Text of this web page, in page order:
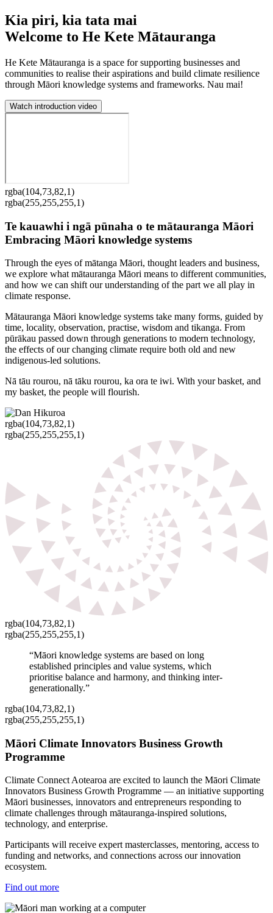
Kia piri, kia tata mai
Welcome to He Kete Mātauranga
He Kete Mātauranga is a space for supporting businesses and
communities to realise their aspirations and build climate resilience
through Māori knowledge systems and frameworks. Nau mai!
Watch introduction video
rgba(104,73,82,1)
rgba(255,255,255,1)
Te kauawhi i ngā pūnaha o te mātauranga Māori
Embracing Māori knowledge systems
Through the eyes of mātanga Māori, thought leaders and business,
we explore what mātauranga Māori means to different communities,
and how we can shift our understanding of the part we all play in
climate response.
Mātauranga Māori knowledge systems take many forms, guided by
time, locality, observation, practise, wisdom and tikanga. From
pūrākau passed down through generations to modern technology,
the effects of our changing climate require both old and new
indigenous-led solutions.
Nā tāu rourou, nā tāku rourou, ka ora te iwi. With your basket, and
my basket, the people will flourish.
rgba(104,73,82,1)
rgba(255,255,255,1)
rgba(104,73,82,1)
rgba(255,255,255,1)
“Māori knowledge systems are based on long
established principles and value systems, which
prioritise balance and harmony, and thinking inter-
generationally.”
rgba(104,73,82,1)
rgba(255,255,255,1)
Māori Climate Innovators Business Growth
Programme
Climate Connect Aotearoa are excited to launch the Māori Climate
Innovators Business Growth Programme — an initiative supporting
Māori businesses, innovators and entrepreneurs responding to
climate challenges through mātauranga-inspired solutions,
technology, and enterprise.
Participants will receive expert masterclasses, mentoring, access to
funding and networks, and connections across our innovation
ecosystem.
Find out more